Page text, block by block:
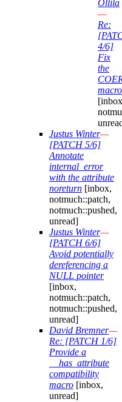
Ollila
—
Re:
4/6]
Fix
the
macro
Justus Winter—
[PATCH 5/6]
Annotate
internal_error
with the attribute
noreturn [inbox,
notmuch::patch,
notmuch::pushed,
unread]
Justus Winter—
[PATCH 6/6]
Avoid potentially
dereferencing a
NULL pointer
[inbox,
notmuch::patch,
notmuch::pushed,
unread]
David Bremner—
Re: [PATCH 1/6]
Provide a
__has_attribute
compatibility
macro [inbox,
unread]